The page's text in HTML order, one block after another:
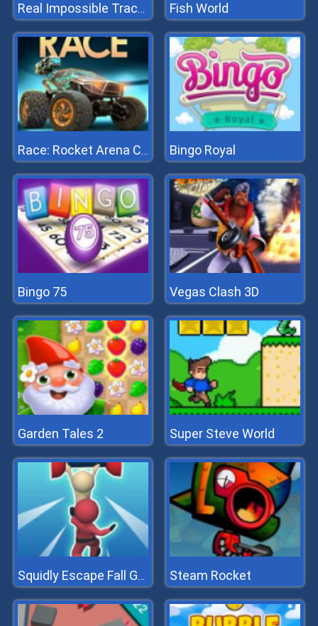
Real Impossible Tracks Race Fish World
Race: Rocket Arena Car Extrem Bingo Royal
Bingo 75 Vegas Clash 3D
Garden Tales 2 Super Steve World
Squidly Escape Fall Guy 3D Steam Rocket